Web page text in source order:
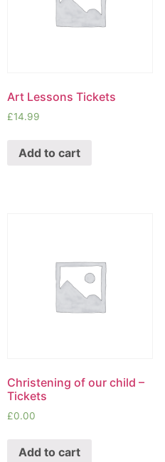
Art Lessons Tickets
£14.99
Add to cart
Christening of our child –
Tickets
£0.00
Add to cart